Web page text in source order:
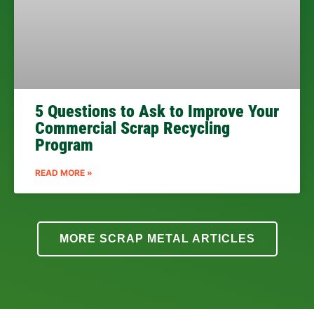
5 Questions to Ask to Improve Your
Commercial Scrap Recycling
Program
READ MORE »
MORE SCRAP METAL ARTICLES